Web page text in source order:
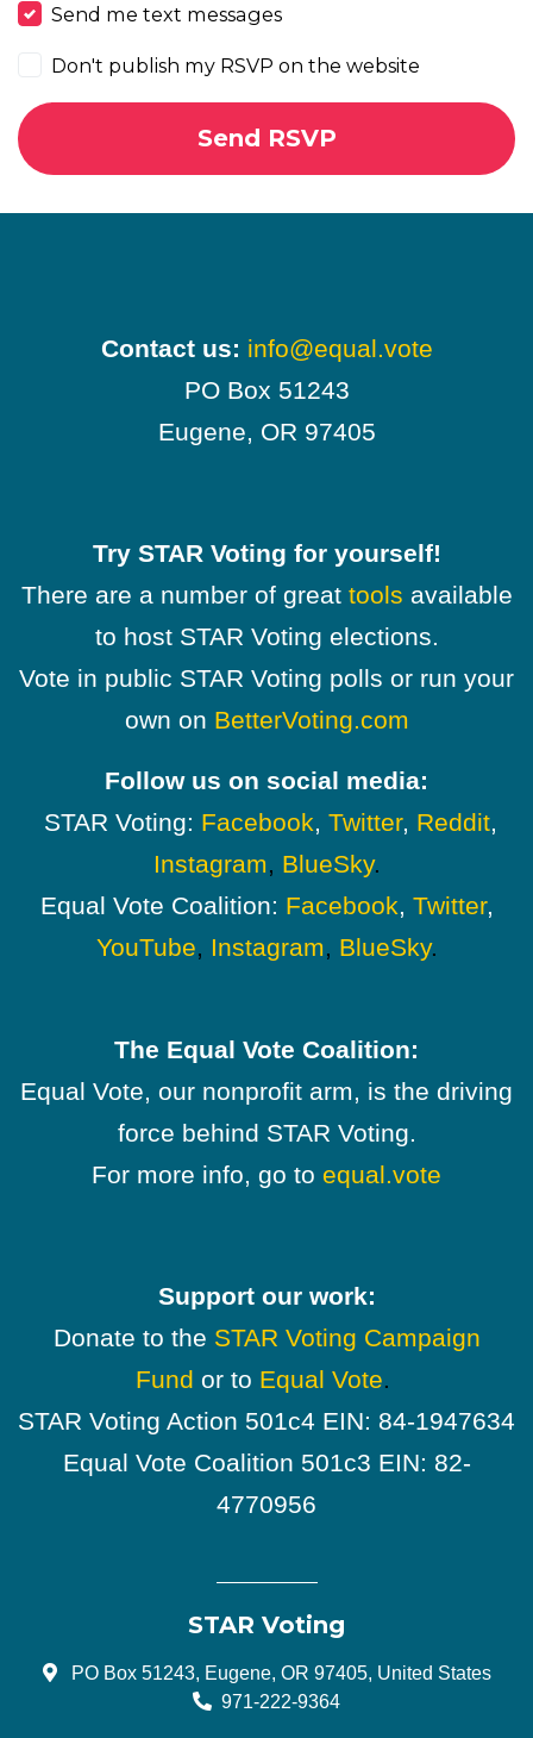
Send me text messages
Don't publish my RSVP on the website
Contact us: info@equal.vote
PO Box 51243
Eugene, OR 97405
Try STAR Voting for yourself!
There are a number of great tools available
to host STAR Voting elections.
Vote in public STAR Voting polls or run your
own on BetterVoting.com
Follow us on social media:
STAR Voting: Facebook Twitter, Reddit,
Instagram
BlueSky.
Equal Vote Coalition: Facebook Twitter,
YouTube
Instagram BlueSky.
The Equal Vote Coalition:
Equal Vote, our nonprofit arm, is the driving
force behind STAR Voting.
For more info, go to equal.vote
Support our work:
Donate to the STAR Voting Campaign
Fund or to Equal Vote
STAR Voting Action 501c4 EIN: 84-1947634
Equal Vote Coalition 501c3 EIN: 82-
4770956
STAR Voting
PO Box 51243, Eugene, OR 97405, United States
971-222-9364